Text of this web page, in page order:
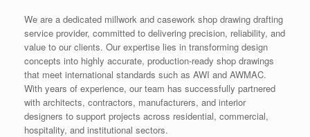
We are a dedicated millwork and casework shop drawing drafting
service provider, committed to delivering precision, reliability, and
value to our clients. Our expertise lies in transforming design
concepts into highly accurate, production-ready shop drawings
that meet international standards such as AWI and AWMAC.
With years of experience, our team has successfully partnered
with architects, contractors, manufacturers, and interior
designers to support projects across residential, commercial,
hospitality, and institutional sectors.